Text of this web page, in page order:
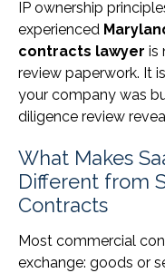
IP ownership
experienced
contracts lawyer is
review paperwork. It
your company was
diligence review
What Makes
Different from
Contracts
Most commercial
exchange: goods or